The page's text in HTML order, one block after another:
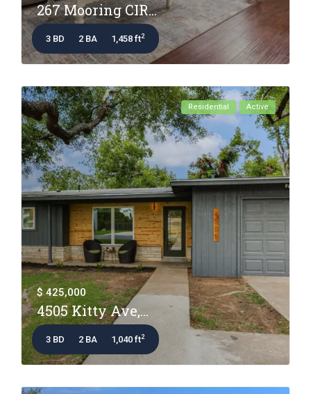
267 Mooring CIR...
3 BD 2 BA 1,458 ft2
Residential Active
$ 425,000
4505 Kitty Ave,...
3 BD 2 BA 1,040 ft2